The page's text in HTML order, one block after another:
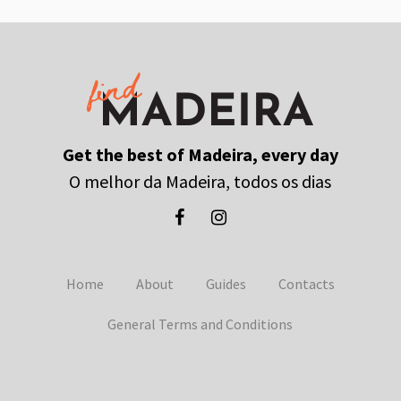
Get the best of Madeira, every day
O melhor da Madeira, todos os dias
Home About Guides Contacts
General Terms and Conditions